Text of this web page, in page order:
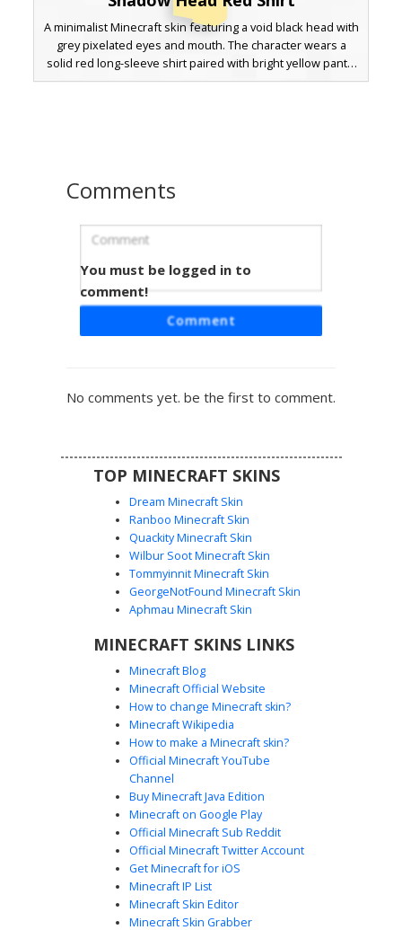
A minimalist Minecraft skin featuring a void black head with
grey pixelated eyes and mouth. The character wears a
solid red long-sleeve shirt paired with bright yellow pants,
creating a high-contrast primary color aesthetic suitable for
Red Crown White Robe
This Minecraft skin features a distinct orange-red crown
paired with a minimalist white robe accented by vertical
Perfect for players looking for a royal or ceremonial look
with a unique red headband detail and sleeveless tunic
Purple Icon Shadow Man
A minimalist void black silhouette Minecraft skin featuring
dark shadow character uses flat black textures to create a
graphic on the chest. Perfect for players looking for a
simple, clean, and anonymous aesthetic with a pop of
color.
Red Shirt Flat Yellow
This minimalist character design features a solid red shirt
paired with bright yellow legs and a black block head.
Comments
You must be logged in to
comment!
Comment
No comments yet. be the first to comment.
TOP MINECRAFT SKINS
Dream Minecraft Skin
Ranboo Minecraft Skin
Quackity Minecraft Skin
Wilbur Soot Minecraft Skin
Tommyinnit Minecraft Skin
GeorgeNotFound Minecraft Skin
Aphmau Minecraft Skin
MINECRAFT SKINS LINKS
Minecraft Blog
Minecraft Official Website
How to change Minecraft skin?
Minecraft Wikipedia
How to make a Minecraft skin?
Official Minecraft YouTube
Channel
Buy Minecraft Java Edition
Minecraft on Google Play
Official Minecraft Sub Reddit
Official Minecraft Twitter Account
Get Minecraft for iOS
Minecraft IP List
Minecraft Skin Editor
Minecraft Skin Grabber